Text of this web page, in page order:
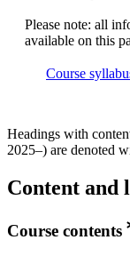
Please note: all
available on this
Course
Headings with
2025–) are denoted
Content and
Course contents